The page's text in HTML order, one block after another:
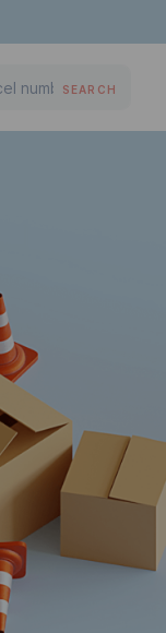
SEARCH